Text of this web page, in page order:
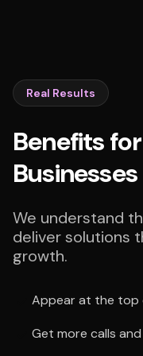
Real Results
Benefits
Businesses
We understand
deliver solutions
growth.
Appear at the top
Get more calls